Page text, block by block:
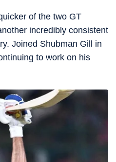
of the two GT
incredibly consistent
Joined Shubman Gill in
to work on his